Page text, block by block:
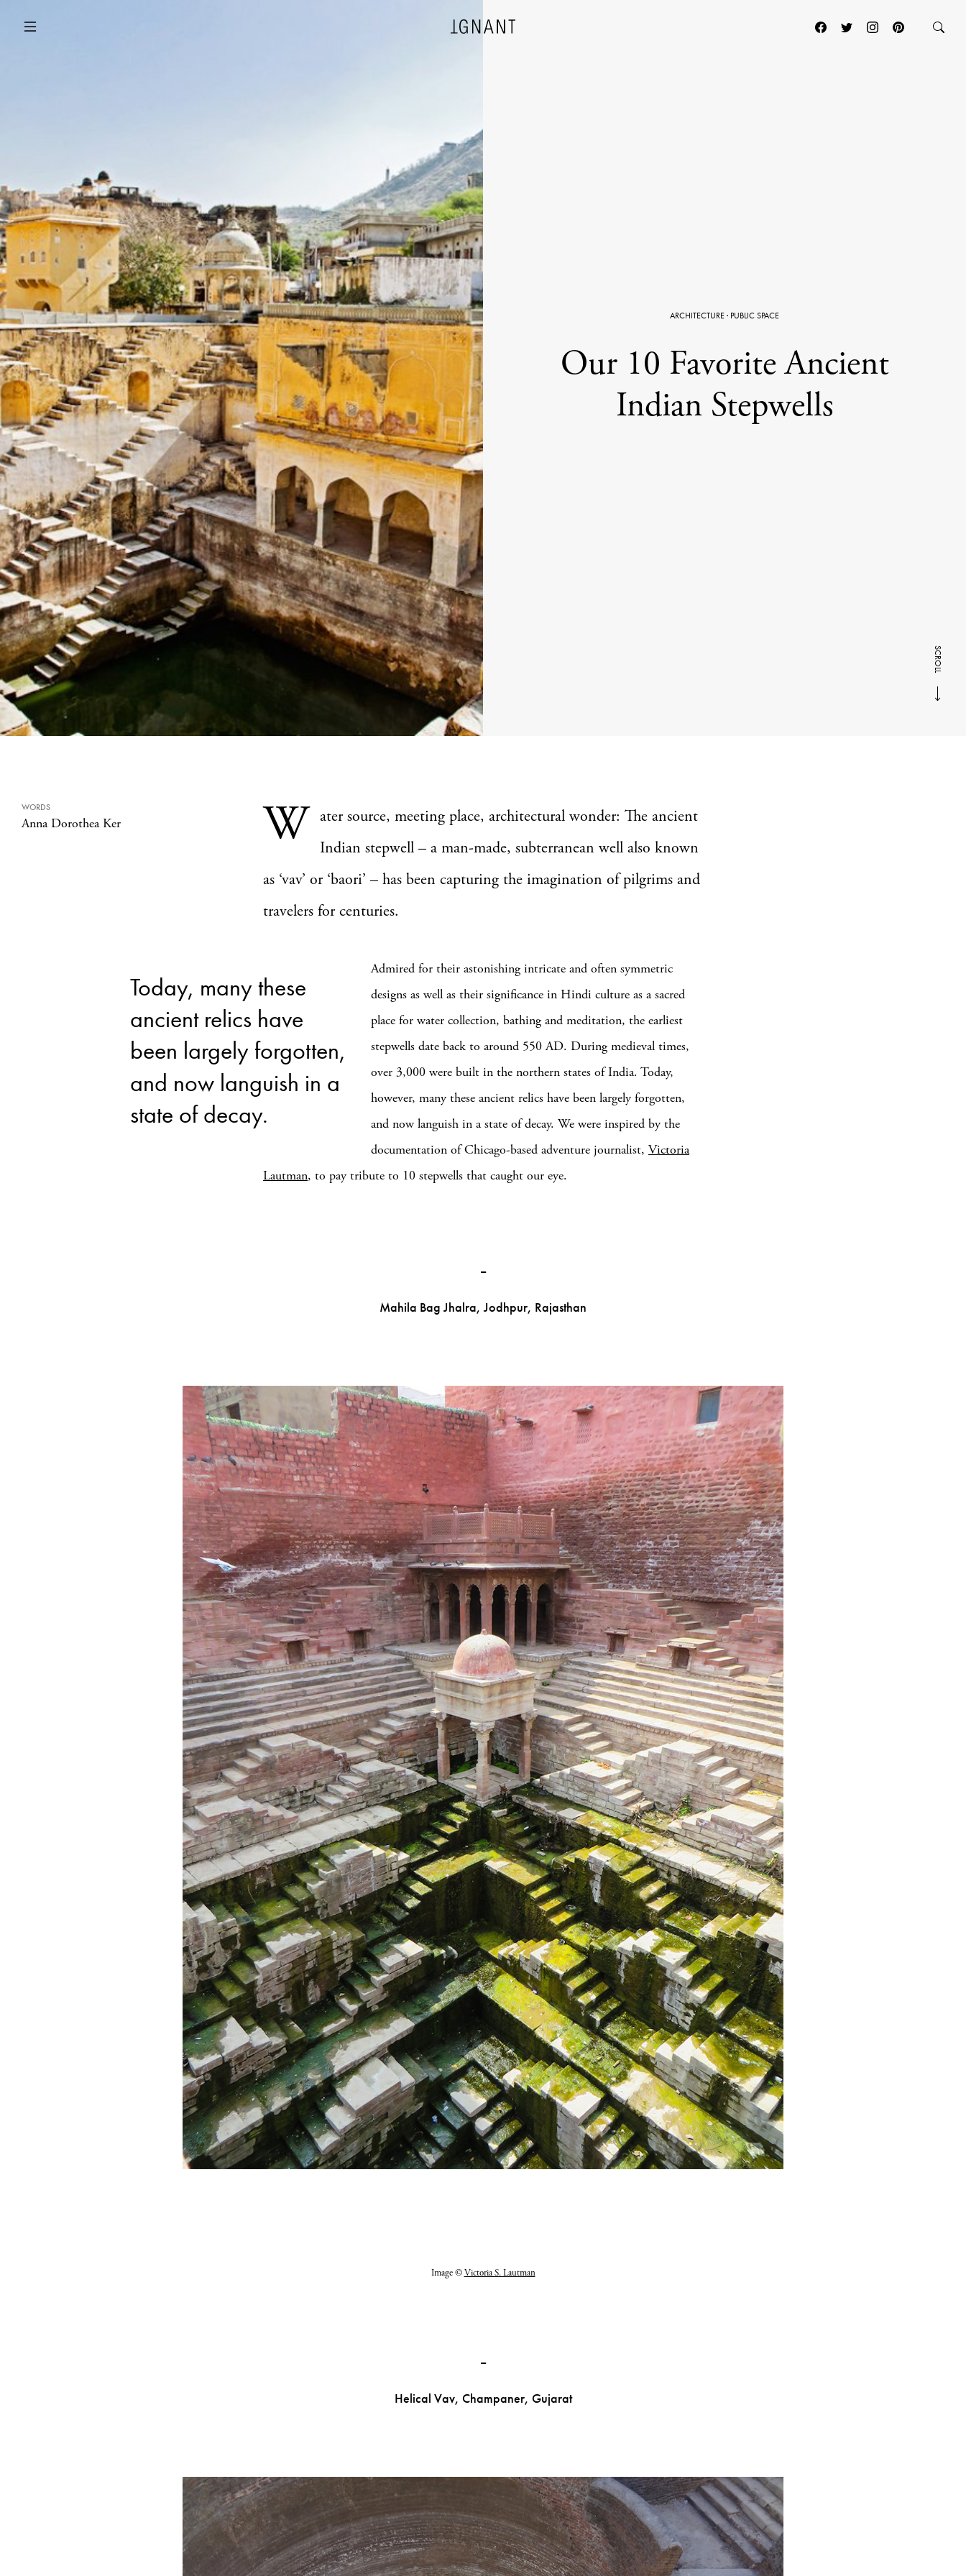
ARCHITECTURE
ARCHITECTURE· PUBLIC SPACE
Our 10 Favorite Ancient
Indian Stepwells
SCROLL
WORDS
Anna Dorothea Ker W ater source, meeting place, architectural wonder: The ancient
Indian stepwell – a man-made, subterranean well also known
as ‘vav’ or ‘baori’ – has been capturing the imagination of pilgrims and
travelers for centuries.
Today, many these
ancient relics have
been largely forgotten,
and now languish in a
state of decay.
Admired for their astonishing intricate and often symmetric
designs as well as their significance in Hindi culture as a sacred
place for water collection, bathing and meditation, the earliest
stepwells date back to around 550 AD. During medieval times,
over 3,000 were built in the northern states of India. Today,
however, many these ancient relics have been largely forgotten,
and now languish in a state of decay. We were inspired by the
documentation of Chicago-based adventure journalist, Victoria
Lautman, to pay tribute to 10 stepwells that caught our eye.
Mahila Bag Jhalra, Jodhpur, Rajasthan
Image ©Victoria S. Lautman
Helical Vav, Champaner, Gujarat